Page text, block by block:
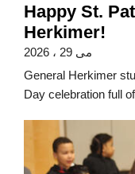
Happy St.
Herkimer!
می 29 ، 2026
General Herkimer
Day celebration full